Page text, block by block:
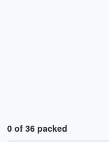
0 of 36 packed